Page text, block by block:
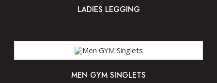
LADIES LEGGING
MEN GYM SINGLETS